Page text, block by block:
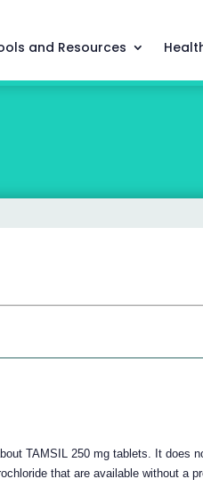
and Resources
TAMSIL 250 mg tablets. It does
that are available without a